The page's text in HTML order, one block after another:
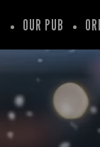
OUR PUB